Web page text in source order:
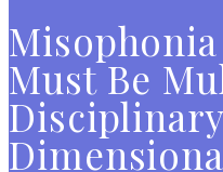
Must Be